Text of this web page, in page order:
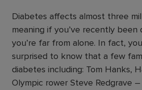
Diabetes affects almost three
meaning if you’ve recently been
you’re far from alone. In fact,
surprised to know that a few
diabetes including: Tom Hanks,
Olympic rower Steve Redgrave